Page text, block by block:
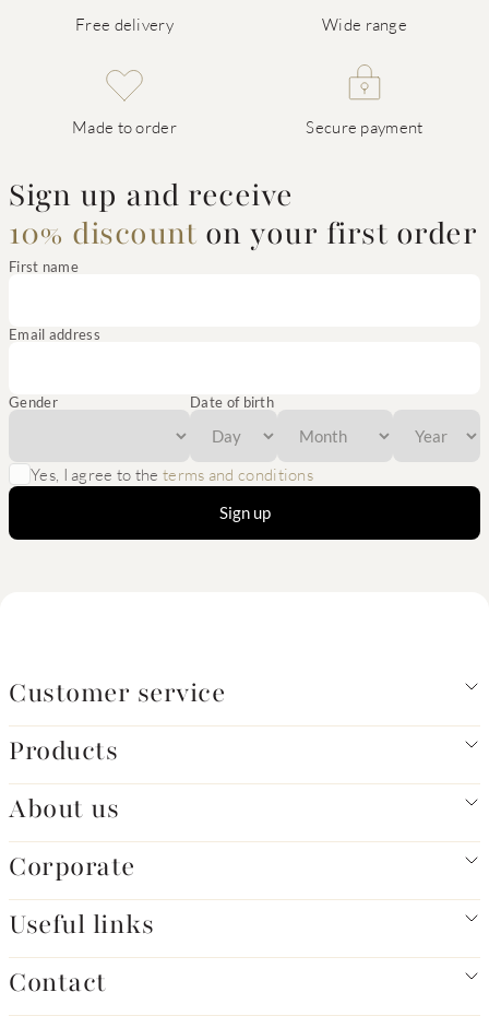
Free delivery Wide range
Made to order Secure payment
Sign up and receive
10% discount on your first order
First name
Email address
Gender Date of birth
Yes, I agree to theterms and conditions
Sign up
Customer service
Products
About us
Corporate
Useful links
Contact